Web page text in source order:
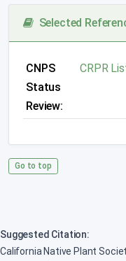
Selected
CNPS
Status
Review:
CRPR
Go to top
Suggested Citation:
California Native Plant